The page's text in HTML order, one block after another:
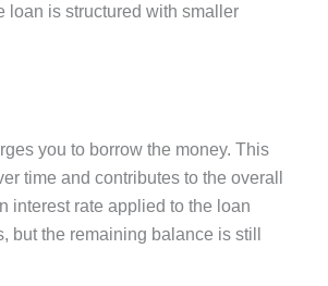
loan is structured with smaller
you to borrow the money. This
time and contributes to the overall
interest rate applied to the loan
the remaining balance is still